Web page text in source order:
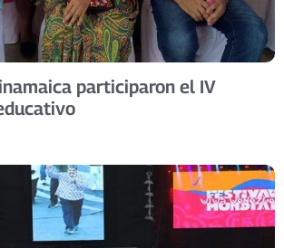
participaron el IV